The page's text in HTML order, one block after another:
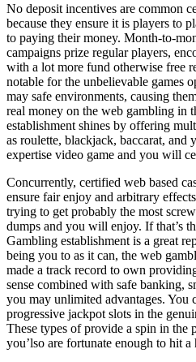
No deposit incentives are common
because they ensure it is players to
to paying their money. Month-to-
campaigns prize regular players,
with a lot more fund otherwise free
notable for the unbelievable games
may safe environments, causing
real money on the web gambling in
establishment shines by offering
as roulette, blackjack, baccarat, and
expertise video game and you will
Concurrently, certified web based
ensure fair enjoy and arbitrary
trying to get probably the most
dumps and you will enjoy. If that’s
Gambling establishment is a great
being you to as it can, the web
made a track record to own
sense combined with safe banking,
you may unlimited advantages. You
progressive jackpot slots in the
These types of provide a spin in
you’lso are fortunate enough to hit a